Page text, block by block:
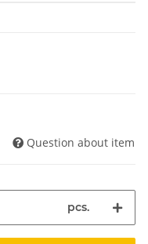
Question about item
pcs.